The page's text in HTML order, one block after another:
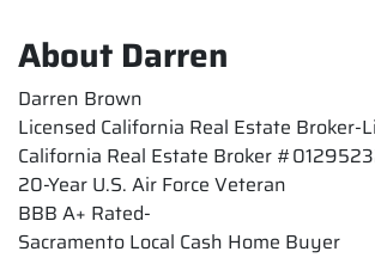
About Darren
Darren Brown
Licensed California Real Estate Broker-
California Real Estate Broker
20-Year U.S. Air Force Veteran
BBB A+ Rated-
Sacramento Local Cash Home Buyer